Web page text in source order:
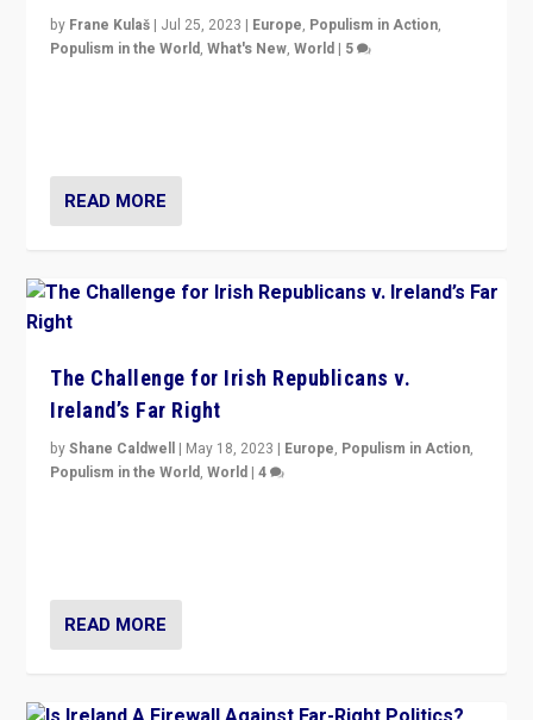
by Frane Kulaš | Jul 25, 2023 | Europe, Populism in Action,
Populism in the World,What's New,World | 5
READ MORE
The Challenge for Irish Republicans v.
Ireland’s Far Right
byShane Caldwell | May 18, 2023 | Europe, Populism in Action,
Populism in the World,World |4
READ MORE